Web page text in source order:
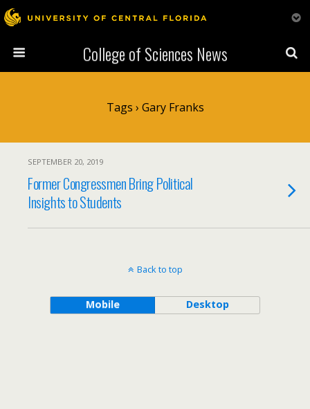
College of Sciences News
Tags › Gary Franks
SEPTEMBER 20, 2019
Former Congressmen Bring Political
Insights to Students
Back to top
Mobile Desktop